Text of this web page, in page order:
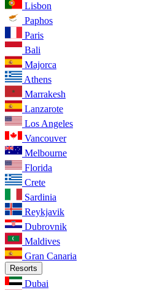
Lisbon
Paphos
Paris
Bali
Majorca
Athens
Marrakesh
Lanzarote
Los Angeles
Vancouver
Melbourne
Florida
Crete
Sardinia
Reykjavik
Dubrovnik
Maldives
Gran Canaria
Resorts
Dubai